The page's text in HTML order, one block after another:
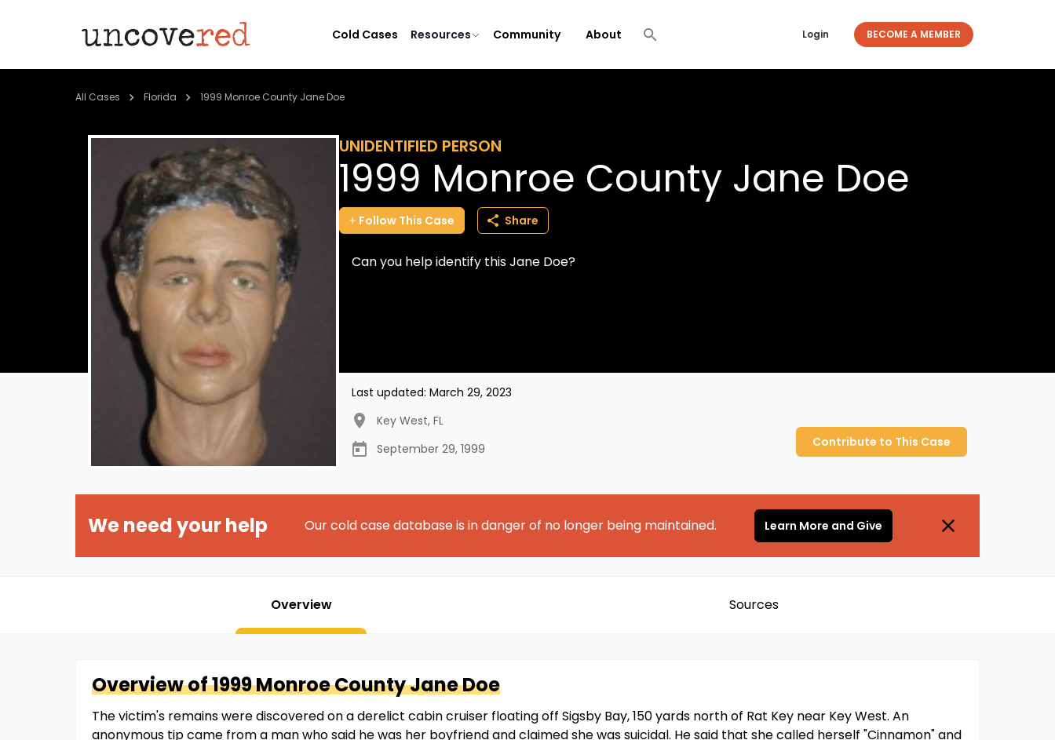
Cold Cases Resources Community About Login BECOME A MEMBER
All Cases Florida 1999 Monroe County Jane Doe
UNIDENTIFIED PERSON
1999 Monroe County Jane Doe
Follow This Case Share
Can you help identify this Jane Doe?
Last updated: March 29, 2023
Key West, FL
September 29, 1999
Contribute to This Case
We need your help Our cold case database is in danger of no longer being maintained. Learn More and Give
Overview Sources
Overview of1999 Monroe CountyJane Doe
The victim's remains were discovered on a derelict cabin cruiser floating off Sigsby Bay, 150 yards north of Rat Key near Key West. An
anonymous tip came from a man who said he was her boyfriend and claimed she was suicidal. He said that she called herself "Cinnamon" and